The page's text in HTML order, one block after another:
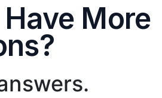
Have More